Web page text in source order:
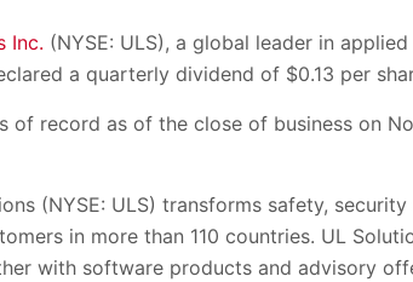
Inc. (NYSE: ULS), a global leader in
a quarterly dividend of $0.13 per
of record as of the close of business on
(NYSE: ULS) transforms safety, security
in more than 110 countries. UL
with software products and advisory